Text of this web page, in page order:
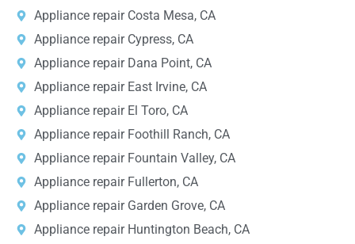
Appliance repair Costa Mesa, CA
Appliance repair Cypress, CA
Appliance repair Dana Point, CA
Appliance repair East Irvine, CA
Appliance repair El Toro, CA
Appliance repair Foothill Ranch, CA
Appliance repair Fountain Valley, CA
Appliance repair Fullerton, CA
Appliance repair Garden Grove, CA
Appliance repair Huntington Beach, CA